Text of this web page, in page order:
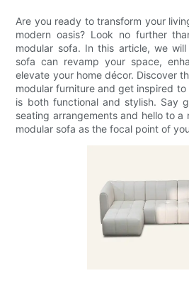
Are you ready to transform your
modern oasis? Look no further
modular sofa. In this article, we
sofa can revamp your space,
elevate your home décor. Discover
modular furniture and get inspired
is both functional and stylish. Say
seating arrangements and hello to a
modular sofa as the focal point of